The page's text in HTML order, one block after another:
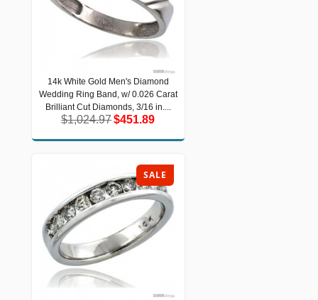
14k White Gold Men's Diamond
Wedding Ring Band, w/ 0.026 Carat
Brilliant Cut Diamonds, 3/16 in....
$1,024.97$451.89
14k White Gold Men's Diamond
Wedding Ring Band, w/ 0.026 Carat
Brilliant Cut Diamonds, 3/16 in....
$1,024.97 $451.89
SALE